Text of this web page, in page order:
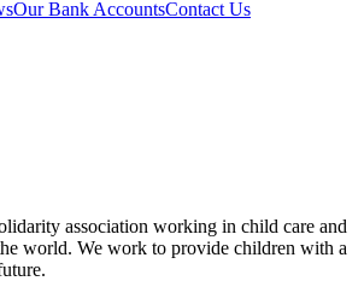
Our Bank AccountsContact Us
association working in child care and
world. We work to provide children with a